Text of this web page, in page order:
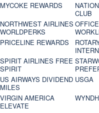
MYCOKE REWARDS
CLUB
NORTHWEST AIRLINES
WORLDPERKS
PRICELINE REWARDS
SPIRIT AIRLINES FREE
SPIRIT
US AIRWAYS DIVIDEND
MILES
USGA
VIRGIN AMERICA
ELEVATE